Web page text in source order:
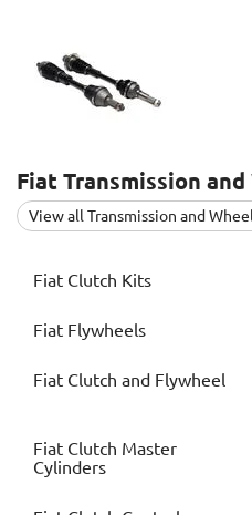
Fiat Transmission
View all Transmission and
Fiat Clutch Kits
Fiat Flywheels
Fiat Clutch and Flywheel
Fiat Clutch Master
Cylinders